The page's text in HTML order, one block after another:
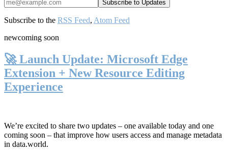
Subscribe to the RSS Feed, Atom Feed
newcoming soon
🚀 Launch Update: Microsoft Edge
Extension + New Resource Editing
Experience
We’re excited to share two updates – one available today and one
coming soon – that improve how users access and manage metadata
in data.world.